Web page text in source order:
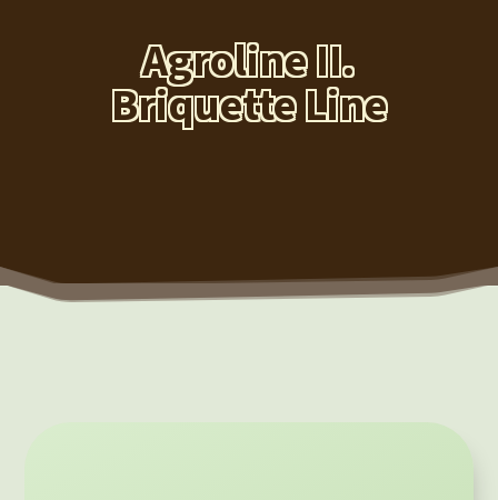
Agroline II.
Briquette Line